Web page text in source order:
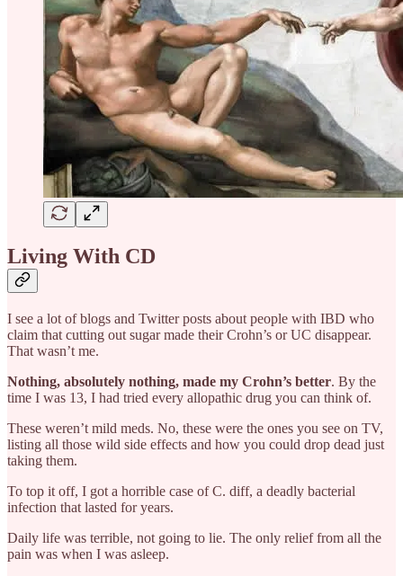
Living With CD
I see a lot of blogs and Twitter posts about people with IBD who
claim that cutting out sugar made their Crohn’s or UC disappear.
That wasn’t me.
Nothing, absolutely nothing, made my Crohn’s better. By the
time I was 13, I had tried every allopathic drug you can think of.
These weren’t mild meds. No, these were the ones you see on TV,
listing all those wild side effects and how you could drop dead just
taking them.
To top it off, I got a horrible case of C. diff, a deadly bacterial
infection that lasted for years.
Daily life was terrible, not going to lie. The only relief from all the
pain was when I was asleep.